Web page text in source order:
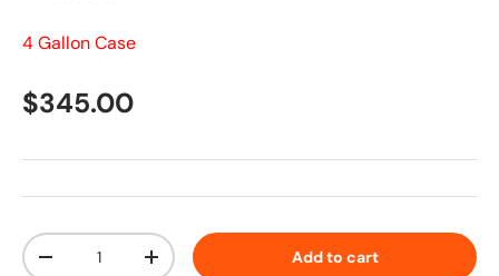
4 Gallon Case
Regular price
$345.00
Qty
Decrease quantityIncrease quantity Add to cart